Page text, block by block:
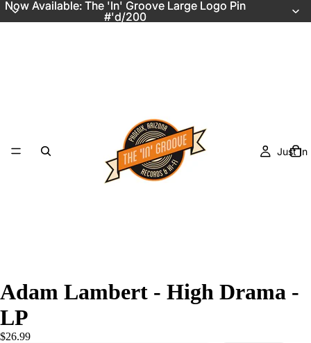
Now Available: The 'In' Groove Large Logo Pin
#'d/200
Now Available: The 'In' Groove Large Logo Pin
#'d/200
Just In
Adam Lambert - High Drama -
LP
$26.99